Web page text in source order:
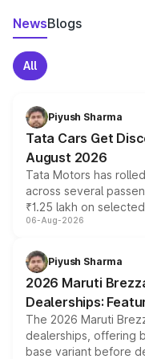
NewsBlogs
All
Piyush Sharma
Tata Cars Get
August 2026
Tata Motors has
across several
₹1.25 lakh on
include consumer
benefits, depending
giving buyers
purchase cost.
06-Aug-2026
Piyush Sharma
2026 Maruti
Dealerships:
The 2026 Maruti
dealerships, offering
base variant before